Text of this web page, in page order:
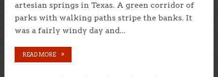
artesian springs in Texas. A green corridor of
parks with walking paths stripe the banks. It
was a fairly windy day and...
READ MORE